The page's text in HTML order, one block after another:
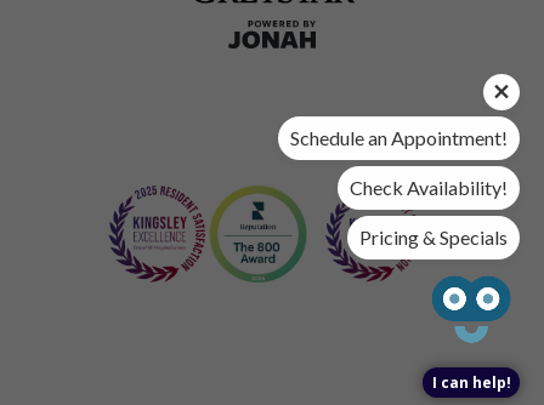
Schedule an Appointment!
Check Availability!
Pricing & Specials
I can help!